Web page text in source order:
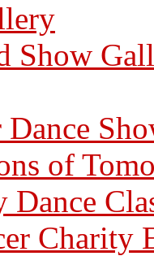
Show
Dance
of
Dance
Charity